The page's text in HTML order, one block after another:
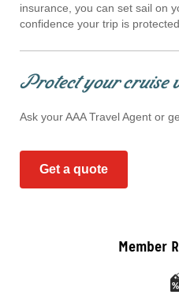
insurance, you can set sail on
confidence your trip is
Protect your cruise
Ask your AAA Travel Agent or
Get a quote
Member